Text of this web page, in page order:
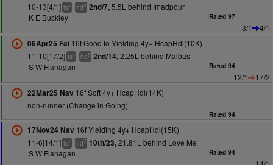
10-13[4/1] ts+ hd9 2nd/7,5.5L behind Imadpour
K E Buckley
Rated 97
3/1
4/1
06Apr25 Fai16f Good to Yielding 4y+ HcapHdl(10K)
11-10[17/2] ts+ hd8 2nd/14,2.25L behind Malbas
S W Flanagan
Rated 94
12/1
17/2
22Mar25 Nav 16f Soft 4y+ HcapHdl(14K)
non-runner (Change in Going)
Rated 94
17Nov24 Nav 16f Yielding 4y+ HcapHdl(15K)
11-6[14/1] ts+ hd7 10th/23,21.81L behind Love Me
S W Flanagan
Rated 94